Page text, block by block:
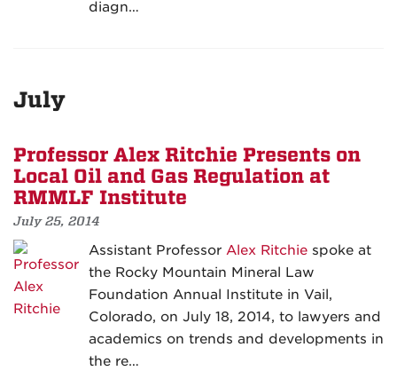
diagn…
July
Professor Alex Ritchie Presents on
Local Oil and Gas Regulation at
RMMLF Institute
July 25, 2014
Assistant Professor Alex Ritchie spoke at
the Rocky Mountain Mineral Law
Foundation Annual Institute in Vail,
Colorado, on July 18, 2014, to lawyers and
academics on trends and developments in
the re…